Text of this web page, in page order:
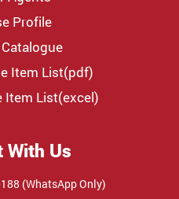
Profile
Item List(pdf)
Item List(excel)
With Us
(WhatsApp Only)